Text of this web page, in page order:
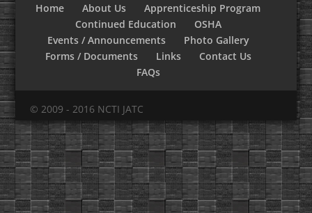
Home About Us
Apprenticeship Program
Continued Education
OSHA
Events / Announcements
Photo Gallery
Forms / Documents
Links
Contact Us
FAQs
© 2009 - 2016 NCTI JATC